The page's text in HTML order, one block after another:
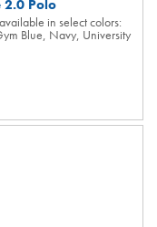
2.0 Polo
in select colors:
Blue, Navy, University
just got better. Still
the Nike Dri-FIT Micro
unparalleled comfort with
color. Contrast Swoosh
ounce, 100% polyester